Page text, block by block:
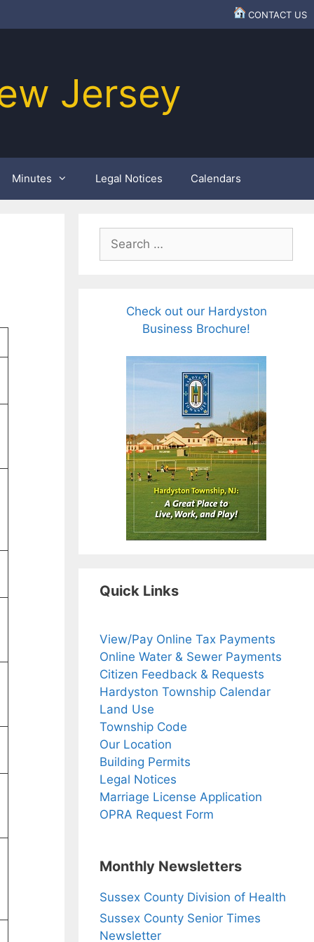
CONTACT US
Jersey
Minutes Legal Notices Calendars
Search
for:
Check out our Hardyston
Business Brochure!
Quick Links
View/Pay Online Tax Payments
Online Water & Sewer Payments
Citizen Feedback & Requests
Hardyston Township Calendar
Land Use
Township Code
Our Location
Building Permits
Legal Notices
Marriage License Application
OPRA Request Form
Monthly Newsletters
Sussex County Division of Health
Sussex County Senior Times
Newsletter